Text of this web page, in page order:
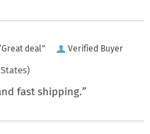
Verified Buyer
deal”
fast shipping.”